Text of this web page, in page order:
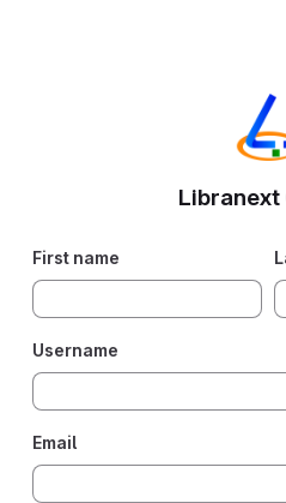
Libranext
First name
Username
Email